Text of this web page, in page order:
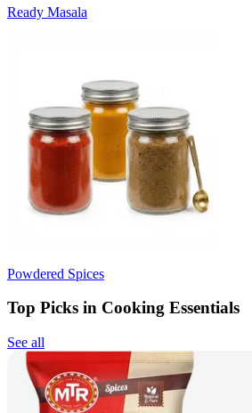
Ready Masala
Powdered Spices
Top Picks in Cooking Essentials
See all